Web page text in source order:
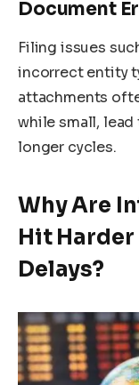
Document
Filing issues
incorrect entity
attachments
while small,
longer cycles.
Why Are
Hit
Delays?